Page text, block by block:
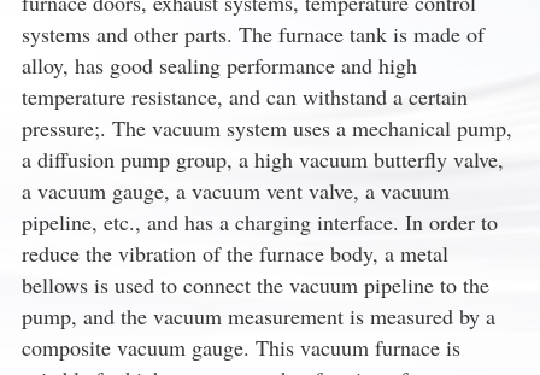
systems and other parts. The furnace tank is made of
alloy, has good sealing performance and high
temperature resistance, and can withstand a certain
pressure;. The vacuum system uses a mechanical pump,
a diffusion pump group, a high vacuum butterfly valve,
a vacuum gauge, a vacuum vent valve, a vacuum
pipeline, etc., and has a charging interface. In order to
reduce the vibration of the furnace body, a metal
bellows is used to connect the vacuum pipeline to the
pump, and the vacuum measurement is measured by a
composite vacuum gauge. This vacuum furnace is